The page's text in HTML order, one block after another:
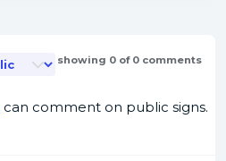
showing 0 of 0 comments
can comment on public signs.